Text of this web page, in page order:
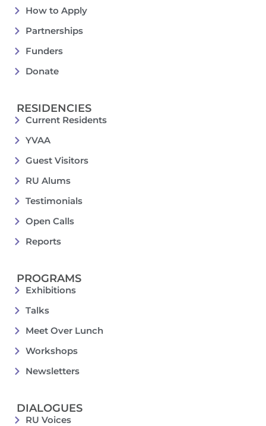
How to Apply
Partnerships
Funders
Donate
RESIDENCIES
Current Residents
YVAA
Guest Visitors
RU Alums
Testimonials
Open Calls
Reports
PROGRAMS
Exhibitions
Talks
Meet Over Lunch
Workshops
Newsletters
DIALOGUES
RU Voices